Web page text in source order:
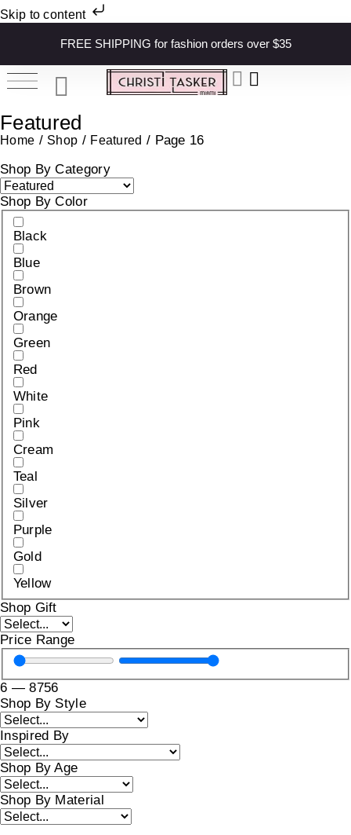
Skip to content
FREE SHIPPING for fashion orders over $35
Featured
Home / Shop / Featured / Page 16
Shop By Category
Shop By Color
Black
Blue
Brown
Orange
Green
Red
White
Pink
Cream
Teal
Silver
Purple
Gold
Yellow
Shop Gift
Price Range
6 —8756
Shop By Style
Inspired By
Shop By Age
Shop By Material